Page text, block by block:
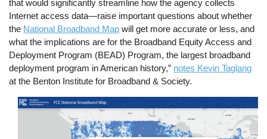
that would significantly streamline how the agency collects
Internet access data—raise important questions about whether
the National Broadband Map will get more accurate or less, and
what the implications are for the Broadband Equity Access and
Deployment Program (BEAD) Program, the largest broadband
deployment program in American history,” notes Kevin Taglang
at the Benton Institute for Broadband & Society.
Image